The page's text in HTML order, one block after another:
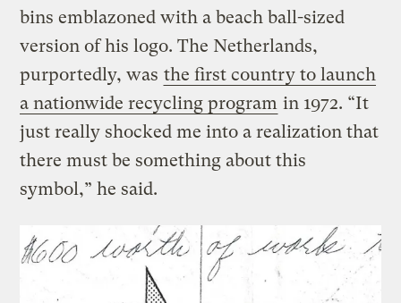
bins emblazoned with a beach ball-sized
version of his logo. The Netherlands,
purportedly, was the first country to launch
a nationwide recycling program in 1972. “It
just really shocked me into a realization that
there must be something about this
symbol,” he said.